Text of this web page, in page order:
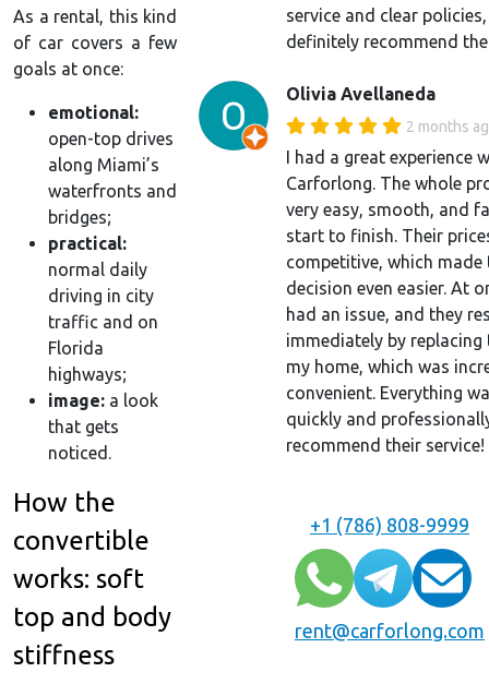
service and clear
definitely recommend
Olivia Avellaneda
2 months
I had a great experience
Carforlong. The whole
very easy, smooth, and
start to finish. Their
competitive, which made
decision even easier. At
had an issue, and they
immediately by replacing
my home, which was
convenient. Everything
quickly and
recommend their service!
+1 (786) 808-9999
rent@carforlong.com
As a rental, this kind
of car covers a few
goals at once:
emotional:
open-top drives
along Miami’s
waterfronts and
bridges;
practical:
normal daily
driving in city
traffic and on
Florida
highways;
image: a look
that gets
noticed.
How the
convertible
works: soft
top and body
stiffness